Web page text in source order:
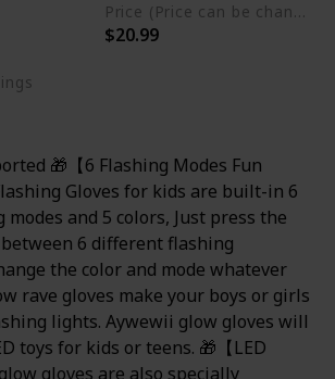
Price (Price can be change any time)
$20.99
🎁【6 Flashing Modes Fun
Gloves for kids are built-in 6
and 5 colors, Just press the
6 different flashing
the color and mode whatever
rave gloves make your boys or girls
lights. Aywewii glow gloves will
toys for kids or teens. 🎁【LED
gloves are also specially